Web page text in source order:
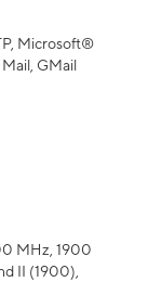
Microsoft®
GMail
MHz, 1900
II (1900),